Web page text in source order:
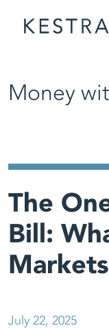
Money
The
Bill:
Markets
July 22, 2025